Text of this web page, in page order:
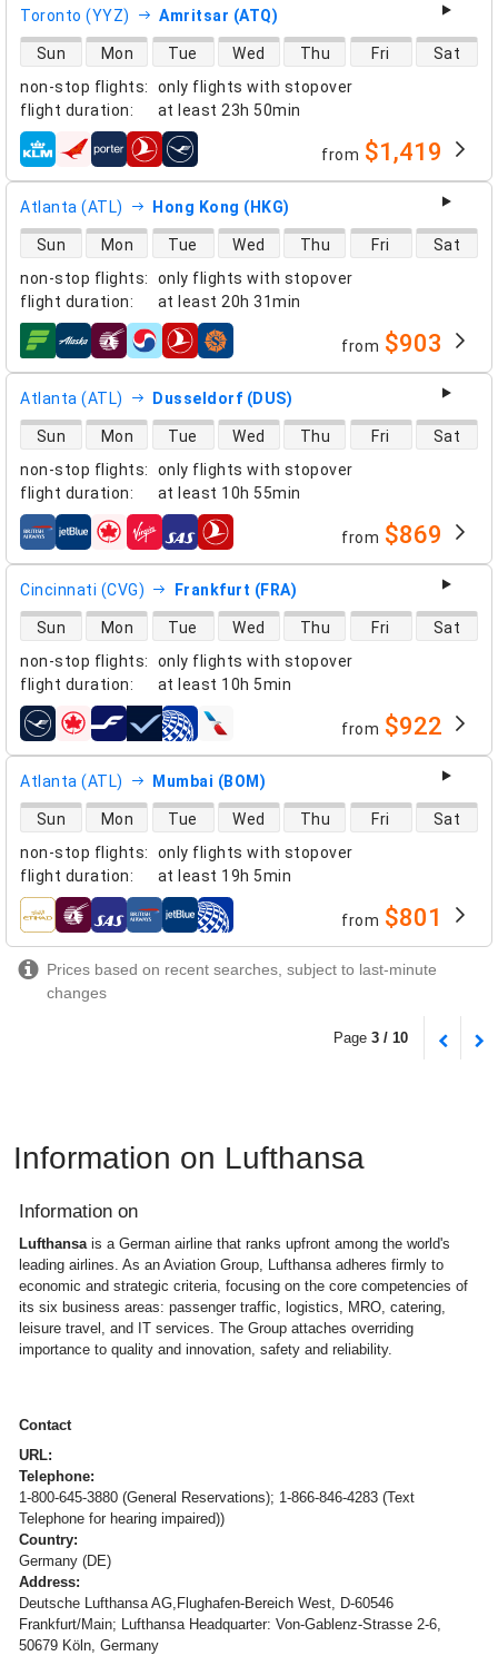
Toronto (YYZ) Amritsar (ATQ)
non-stop flights:
only flights with stopover
flight duration: at least 23h 50min
direct flight availability
Sun Mon Tue Wed Thu Fri Sat
airlines from $1,419
Atlanta (ATL) Hong Kong (HKG)
non-stop flights:
only flights with stopover
flight duration: at least 20h 31min
direct flight availability
Sun Mon Tue Wed Thu Fri Sat
airlines from $903
Atlanta (ATL) Dusseldorf (DUS)
non-stop flights:
only flights with stopover
flight duration: at least 10h 55min
direct flight availability
Sun Mon Tue Wed Thu Fri Sat
airlines from $869
Cincinnati (CVG) Frankfurt (FRA)
non-stop flights:
only flights with stopover
flight duration: at least 10h 5min
direct flight availability
Sun Mon Tue Wed Thu Fri Sat
airlines from $922
Atlanta (ATL) Mumbai (BOM)
non-stop flights:
only flights with stopover
flight duration: at least 19h 5min
direct flight availability
Sun Mon Tue Wed Thu Fri Sat
airlines from $801
Prices based on recent searches, subject to last-minute
changes
Page 3 / 10
Information on Lufthansa
Information on
Lufthansais a German airline that ranks upfront among the world's
leading airlines. As an Aviation Group, Lufthansa adheres firmly to
economic and strategic criteria, focusing on the core competencies of
its six business areas: passenger traffic, logistics, MRO, catering,
leisure travel, and IT services. The Group attaches overriding
importance to quality and innovation, safety and reliability.
Contact
URL:
Telephone:
1-800-645-3880 (General Reservations); 1-866-846-4283 (Text
Telephone for hearing impaired))
Country:
Germany (DE)
Address:
Deutsche Lufthansa AG,Flughafen-Bereich West, D-60546
Frankfurt/Main; Lufthansa Headquarter: Von-Gablenz-Strasse 2-6,
50679 Köln, Germany